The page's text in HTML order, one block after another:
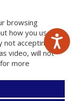
browsing
how you use
accepting
video, will not
more